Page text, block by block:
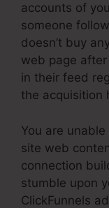
accounts of
someone
doesn’t buy
web page
in their feed
the acquisition
You are
site web
connection
stumble upon
ClickFunnels